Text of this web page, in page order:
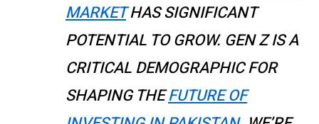
MARKETHAS SIGNIFICANT
POTENTIAL TO GROW. GEN Z IS A
CRITICAL DEMOGRAPHIC FOR
SHAPING THEFUTURE OF